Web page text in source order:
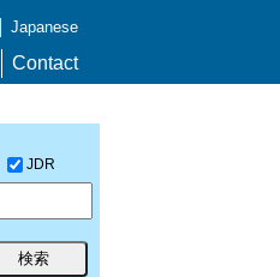
Japanese
Contact
JDR